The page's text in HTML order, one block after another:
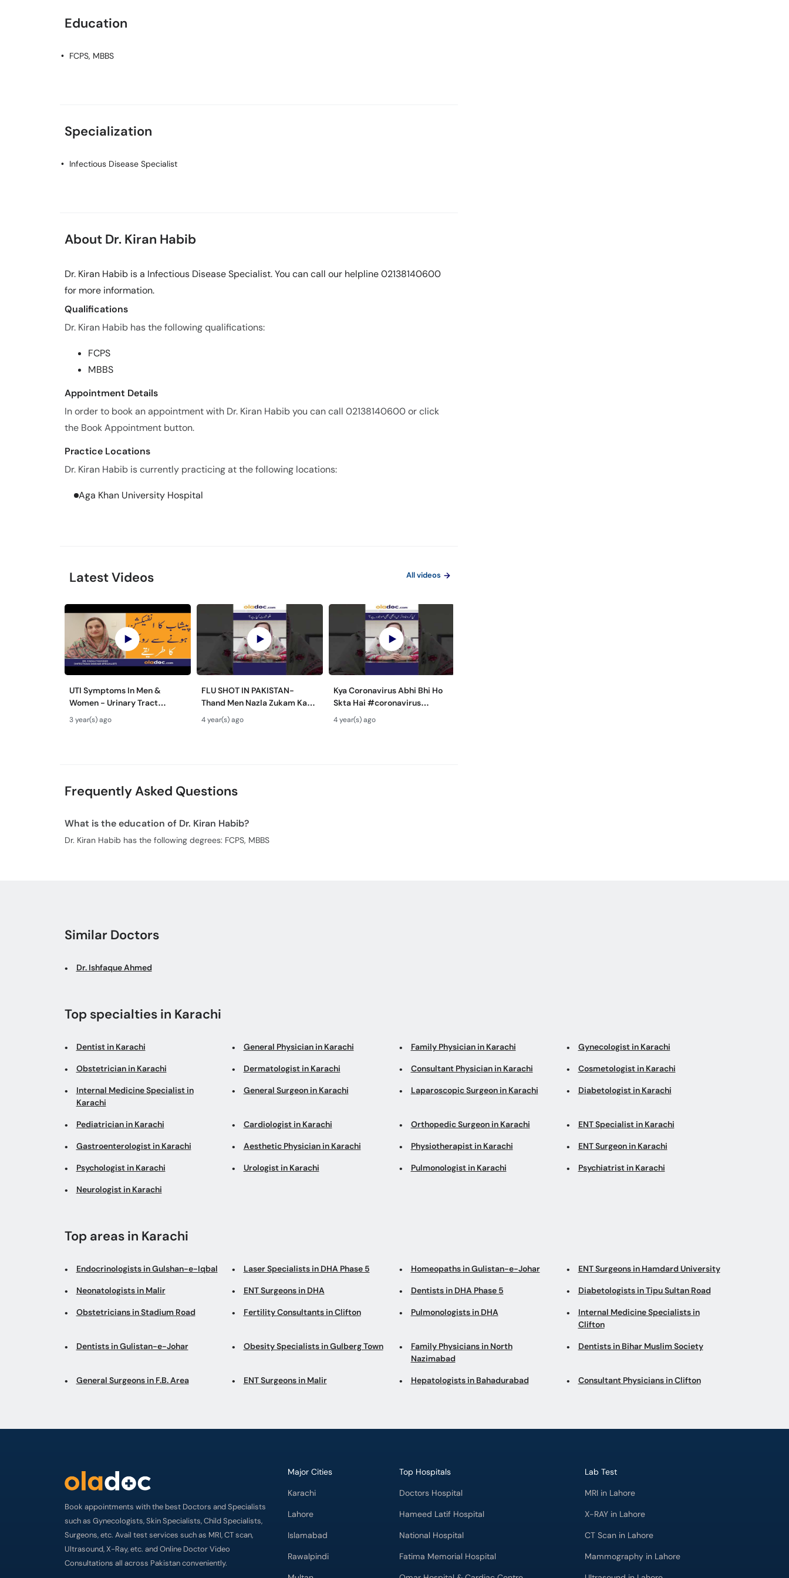
Education
FCPS, MBBS
Specialization
Infectious Disease Specialist
About Dr. Kiran Habib
Dr. Kiran Habib is a Infectious Disease Specialist. You can call our helpline 02138140600
for more information.
Qualifications
Dr. Kiran Habib has the following qualifications:
FCPS
MBBS
Appointment Details
In order to book an appointment with Dr. Kiran Habib you can call 02138140600 or click
the Book Appointment button.
Practice Locations
Dr. Kiran Habib is currently practicing at the following locations:
Aga Khan University Hospital
Latest Videos All videos
UTI Symptoms In Men &
Women - Urinary Tract
Infection Treatment - Peshab
Ka Infection - UTI KA ILAAJ
3 year(s) ago
FLU SHOT IN PAKISTAN-
Thand Men Nazla Zukam Ka
Ilaj #flushot #flutreatment
#cold&flu #coldshot
4 year(s) ago
Kya Coronavirus Abhi Bhi Ho
Skta Hai #coronavirus
#covid19
#coronavirusupdates
4 year(s) ago
Frequently Asked Questions
What is the education of Dr. Kiran Habib?
Dr. Kiran Habib has the following degrees: FCPS, MBBS
Similar Doctors
Dr. Ishfaque Ahmed
Top specialties in Karachi
Dentist in Karachi General Physician in Karachi Family Physician in Karachi Gynecologist in Karachi
Obstetrician in Karachi Dermatologist in Karachi Consultant Physician in Karachi Cosmetologist in Karachi
Internal Medicine Specialist in
Karachi
General Surgeon in Karachi Laparoscopic Surgeon in Karachi Diabetologist in Karachi
Pediatrician in Karachi Cardiologist in Karachi Orthopedic Surgeon in Karachi ENT Specialist in Karachi
Gastroenterologist in Karachi Aesthetic Physician in Karachi Physiotherapist in Karachi ENT Surgeon in Karachi
Psychologist in Karachi Urologist in Karachi Pulmonologist in Karachi Psychiatrist in Karachi
Neurologist in Karachi
Top areas in Karachi
Endocrinologists in Gulshan-e-Iqbal Laser Specialists in DHA Phase 5 Homeopaths in Gulistan-e-Johar ENT Surgeons in Hamdard University
Neonatologists in Malir ENT Surgeons in DHA Dentists in DHA Phase 5 Diabetologists in Tipu Sultan Road
Obstetricians in Stadium Road Fertility Consultants in Clifton Pulmonologists in DHA
Internal Medicine Specialists in
Clifton
Dentists in Gulistan-e-Johar Obesity Specialists in Gulberg Town
Family Physicians in North
Nazimabad
Dentists in Bihar Muslim Society
General Surgeons in F.B. Area ENT Surgeons in Malir Hepatologists in Bahadurabad Consultant Physicians in Clifton
Book appointments with the best Doctors and Specialists
such as Gynecologists, Skin Specialists, Child Specialists,
Surgeons, etc. Avail test services such as MRI, CT scan,
Ultrasound, X-Ray, etc. and Online Doctor Video
Consultations all across Pakistan conveniently.
Major Cities
Karachi
Lahore
Islamabad
Rawalpindi
Top Hospitals
Doctors Hospital
Hameed Latif Hospital
National Hospital
Fatima Memorial Hospital
Lab Test
MRI in Lahore
X-RAY in Lahore
CT Scan in Lahore
Mammography in Lahore